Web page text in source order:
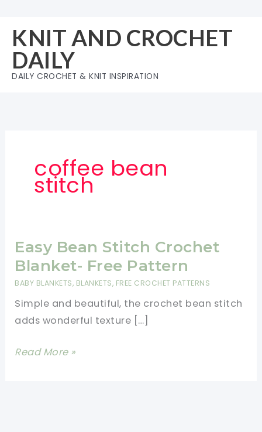
content
KNIT AND CROCHET
DAILY
DAILY CROCHET & KNIT INSPIRATION
coffee bean
stitch
Easy Bean Stitch Crochet
Blanket- Free Pattern
BABY BLANKETS, BLANKETS, FREE CROCHET PATTERNS
Simple and beautiful, the crochet bean stitch
adds wonderful texture […]
Easy
Read More »